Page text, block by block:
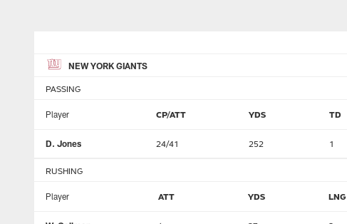
NEW YORK GIANTS
PASSING
Player CP/ATT YDS TD
D. Jones 24/41 252 1
RUSHING
Player ATT YDS LNG